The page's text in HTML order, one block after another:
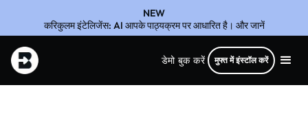
NEW
करिकुलम इंटेलिजेंस: AI आपके पाठ्यक्रम पर आधारित है। और जानें
डेमो बुक करें मुफ्त में इंस्टॉल करें